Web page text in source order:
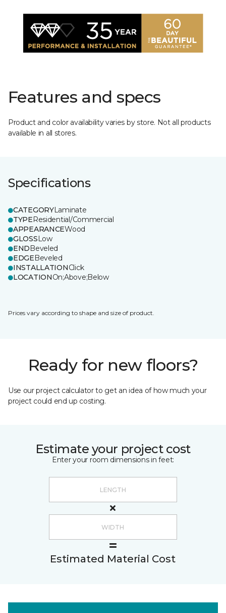
Features and specs
Product and color availability varies by store. Not all products
available in all stores.
Specifications
CATEGORYLaminate
TYPEResidential/Commercial
APPEARANCEWood
GLOSSLow
ENDBeveled
EDGEBeveled
INSTALLATIONClick
LOCATIONOn;Above;Below
Prices vary according to shape and size of product.
Ready for new floors?
Use our project calculator to get an idea of how much your
project could end up costing.
Estimate your project cost
Enter your room dimensions in feet:
Estimated Material Cost